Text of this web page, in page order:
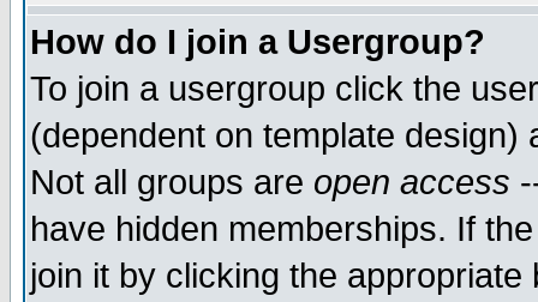
How do I join a Usergroup?
To join a usergroup click the
(dependent on template
Not all groups are open access
have hidden memberships. If
join it by clicking the